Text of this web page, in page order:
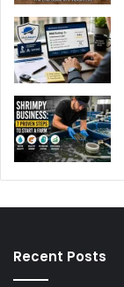
Recent Posts